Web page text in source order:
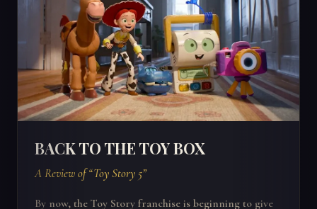
BACK TO THE TOY BOX
A Review of “Toy Story 5”
By now, the Toy Story franchise is beginning to give